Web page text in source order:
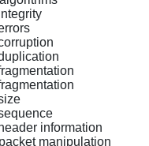
information
manipulation